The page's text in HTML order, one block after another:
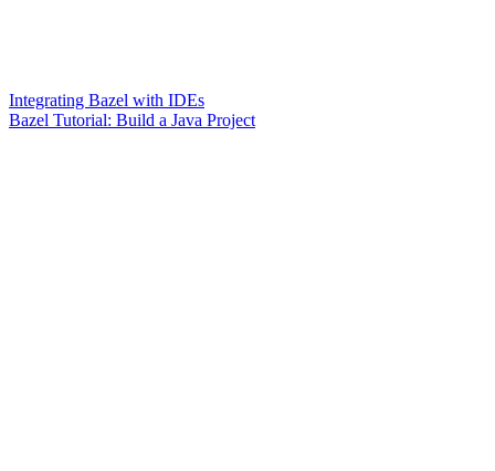
Integrating Bazel with IDEs
Bazel Tutorial: Build a Java Project